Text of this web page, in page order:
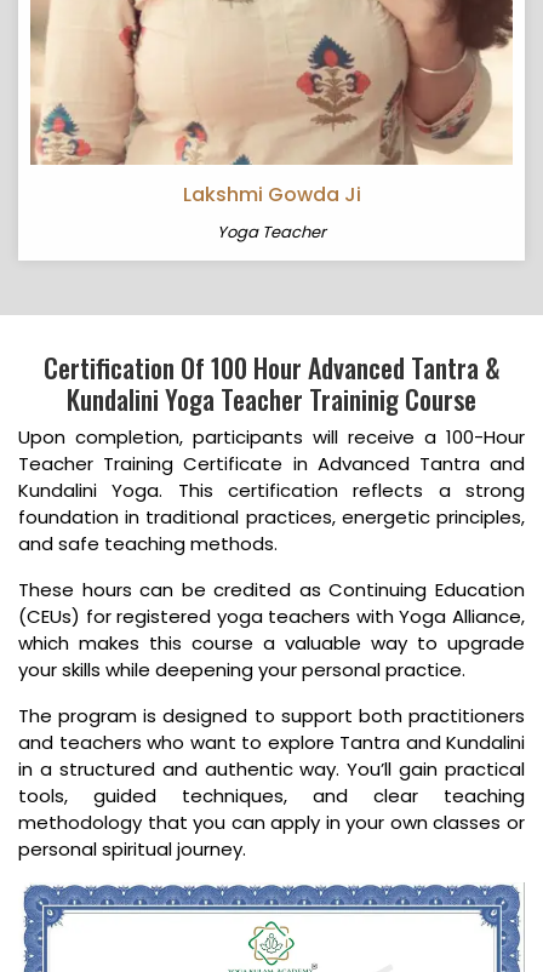
Lakshmi Gowda Ji
Yoga Teacher
Certification Of 100 Hour Advanced Tantra &
Kundalini Yoga Teacher Traininig Course
Upon completion, participants will receive a 100-Hour
Teacher Training Certificate in Advanced Tantra and
Kundalini Yoga. This certification reflects a strong
foundation in traditional practices, energetic principles,
and safe teaching methods.
These hours can be credited as Continuing Education
(CEUs) for registered yoga teachers with Yoga Alliance,
which makes this course a valuable way to upgrade
your skills while deepening your personal practice.
The program is designed to support both practitioners
and teachers who want to explore Tantra and Kundalini
in a structured and authentic way. You’ll gain practical
tools, guided techniques, and clear teaching
methodology that you can apply in your own classes or
personal spiritual journey.